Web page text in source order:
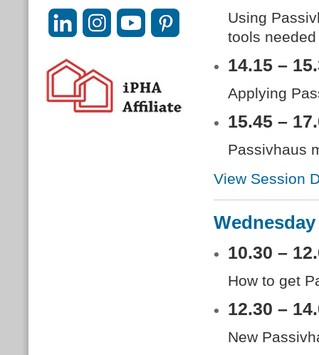
Using
tools
14.15 –
Applying
15.45 –
Passivhaus
View Session
10.30 –
How to get
12.30 –
New